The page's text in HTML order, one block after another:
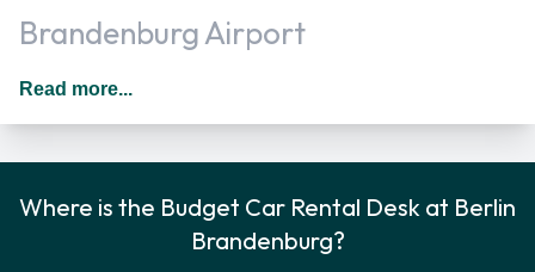
Brandenburg Airport
You may add additional drivers to the rental agreement
should drive on the right hand side of the road. Fuel policy
options available include:
Read more...
Where is the Budget Car Rental Desk at Berlin
Brandenburg?